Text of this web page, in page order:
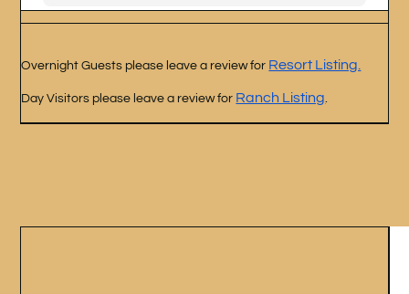
Overnight Guests please leave a review for Resort Listing.
Day Visitors please leave a review for Ranch Listing.